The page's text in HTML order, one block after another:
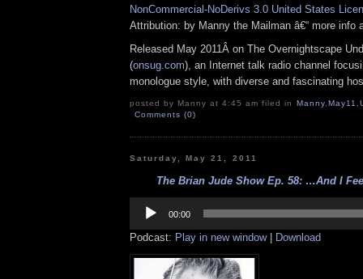
NonCommercial-NoDerivs 3.0 United States
Attribution: by Manny the Mailman â€“ more info
Released May 2011Â on The Overnightscape
(onsug.com), an Internet talk radio channel
monologue style, with diverse and fascinating
posted by Manny at 4:45 am filed in Manny,May11 ,
Comments (0)
Saturday, May 21, 2011
The Brian Jude Show Ep. 58: …And I
Player
00:00
Podcast: Play in new window| Download